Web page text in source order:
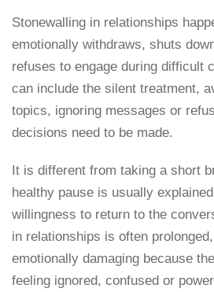
Stonewalling in relationships
emotionally withdraws, shuts
refuses to engage during difficult
can include the silent treatment,
topics, ignoring messages or
decisions need to be made.
It is different from taking a short
healthy pause is usually
willingness to return to the
in relationships is often
emotionally damaging because
feeling ignored, confused or